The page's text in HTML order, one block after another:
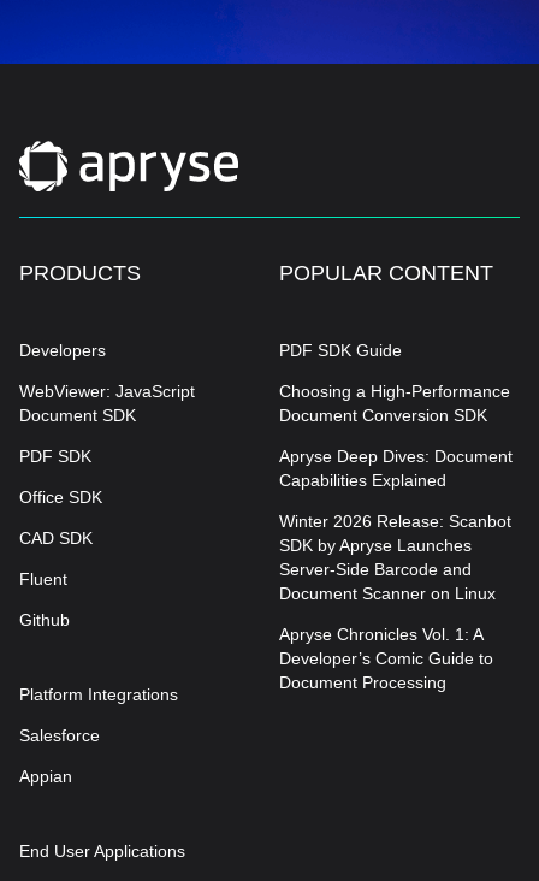
PRODUCTS
Developers
WebViewer: JavaScript
Document SDK
PDF SDK
Office SDK
CAD SDK
Fluent
Github
Platform Integrations
Salesforce
Appian
End User Applications
POPULAR CONTENT
PDF SDK Guide
Choosing a High-Performance
Document Conversion SDK
Apryse Deep Dives: Document
Capabilities Explained
Winter 2026 Release: Scanbot
SDK by Apryse Launches
Server-Side Barcode and
Document Scanner on Linux
Apryse Chronicles Vol. 1: A
Developer’s Comic Guide to
Document Processing